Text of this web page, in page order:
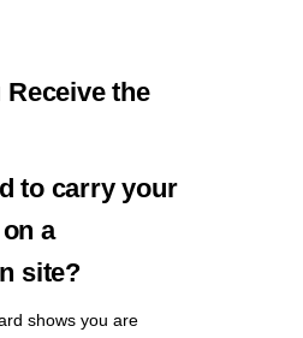
Receive the
to carry your
a
site?
shows you are